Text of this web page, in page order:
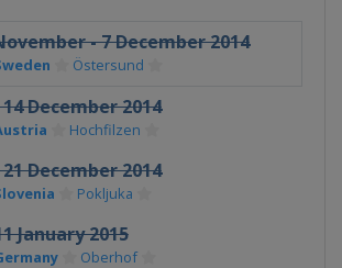
- 7 December 2014
Östersund
14 December 2014
Hochfilzen
21 December 2014
Pokljuka
January 2015
Oberhof